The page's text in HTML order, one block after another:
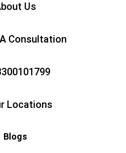
Us
Consultation
Locations
Blogs